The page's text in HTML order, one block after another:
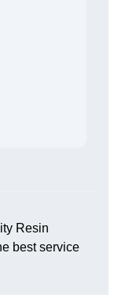
Resin
best service